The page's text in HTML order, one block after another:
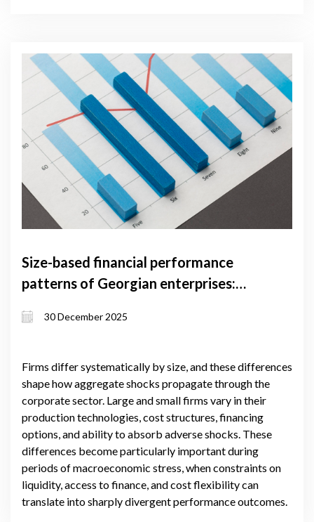
Size-based financial performance
patterns of Georgian enterprises:
30 December 2025
Firms differ systematically by size, and these differences
shape how aggregate shocks propagate through the
corporate sector. Large and small firms vary in their
production technologies, cost structures, financing
options, and ability to absorb adverse shocks. These
differences become particularly important during
periods of macroeconomic stress, when constraints on
liquidity, access to finance, and cost flexibility can
translate into sharply divergent performance outcomes.